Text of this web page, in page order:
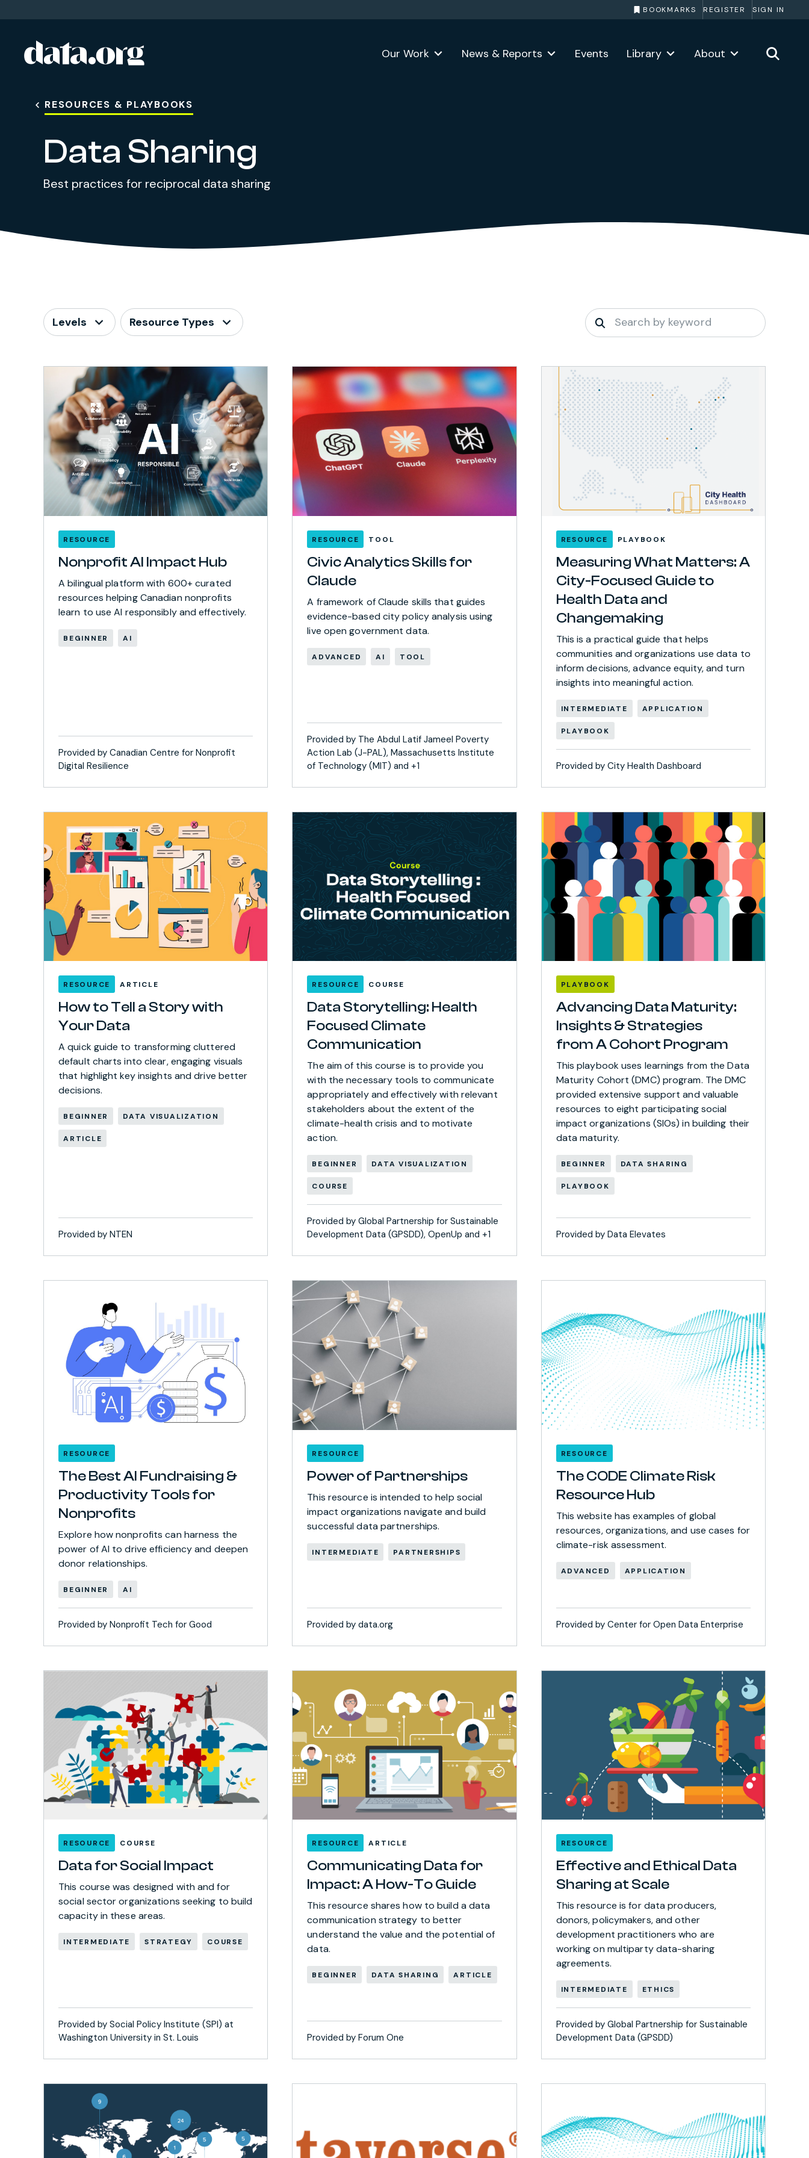
BOOKMARKS REGISTER SIGN IN
Skip to main content Our Work News & Reports Events Library About
RESOURCES & PLAYBOOKS
Data Sharing
Best practices for reciprocal data sharing
Levels Resource Types
RESOURCE
Nonprofit AI Impact Hub
A bilingual platform with 600+ curated
resources helping Canadian nonprofits
learn to use AI responsibly and effectively.
BEGINNER AI
Provided by Canadian Centre for Nonprofit
Digital Resilience
RESOURCE TOOL
Civic Analytics Skills for
Claude
A framework of Claude skills that guides
evidence-based city policy analysis using
live open government data.
ADVANCED AI TOOL
Provided by The Abdul Latif Jameel Poverty
Action Lab (J-PAL), Massachusetts Institute
of Technology (MIT) and +1
RESOURCE PLAYBOOK
Measuring What Matters: A
City-Focused Guide to
Health Data and
Changemaking
This is a practical guide that helps
communities and organizations use data to
inform decisions, advance equity, and turn
insights into meaningful action.
INTERMEDIATE APPLICATION
PLAYBOOK
Provided by City Health Dashboard
RESOURCE ARTICLE
How to Tell a Story with
Your Data
A quick guide to transforming cluttered
default charts into clear, engaging visuals
that highlight key insights and drive better
decisions.
BEGINNER DATA VISUALIZATION
ARTICLE
Provided by NTEN
RESOURCE COURSE
Data Storytelling: Health
Focused Climate
Communication
The aim of this course is to provide you
with the necessary tools to communicate
appropriately and effectively with relevant
stakeholders about the extent of the
climate-health crisis and to motivate
action.
BEGINNER DATA VISUALIZATION
COURSE
Provided by Global Partnership for Sustainable
Development Data (GPSDD), OpenUp and +1
PLAYBOOK
Advancing Data Maturity:
Insights & Strategies
from A Cohort Program
This playbook uses learnings from the Data
Maturity Cohort (DMC) program. The DMC
provided extensive support and valuable
resources to eight participating social
impact organizations (SIOs) in building their
data maturity.
BEGINNER DATA SHARING
PLAYBOOK
Provided by Data Elevates
RESOURCE
The Best AI Fundraising &
Productivity Tools for
Nonprofits
Explore how nonprofits can harness the
power of AI to drive efficiency and deepen
donor relationships.
BEGINNER AI
Provided by Nonprofit Tech for Good
RESOURCE
Power of Partnerships
This resource is intended to help social
impact organizations navigate and build
successful data partnerships.
INTERMEDIATE PARTNERSHIPS
Provided by data.org
RESOURCE
The CODE Climate Risk
Resource Hub
This website has examples of global
resources, organizations, and use cases for
climate-risk assessment.
ADVANCED APPLICATION
Provided by Center for Open Data Enterprise
RESOURCE COURSE
Data for Social Impact
This course was designed with and for
social sector organizations seeking to build
capacity in these areas.
INTERMEDIATE STRATEGY COURSE
Provided by Social Policy Institute (SPI) at
Washington University in St. Louis
RESOURCE ARTICLE
Communicating Data for
Impact: A How-To Guide
This resource shares how to build a data
communication strategy to better
understand the value and the potential of
data.
BEGINNER DATA SHARING ARTICLE
Provided by Forum One
RESOURCE
Effective and Ethical Data
Sharing at Scale
This resource is for data producers,
donors, policymakers, and other
development practitioners who are
working on multiparty data-sharing
agreements.
INTERMEDIATE ETHICS
Provided by Global Partnership for Sustainable
Development Data (GPSDD)